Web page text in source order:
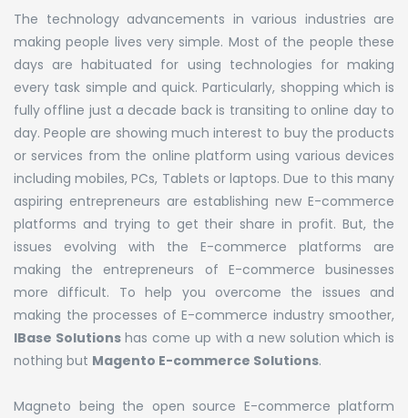
The technology advancements in various industries are
making people lives very simple. Most of the people these
days are habituated for using technologies for making
every task simple and quick. Particularly, shopping which is
fully offline just a decade back is transiting to online day to
day. People are showing much interest to buy the products
or services from the online platform using various devices
including mobiles, PCs, Tablets or laptops. Due to this many
aspiring entrepreneurs are establishing new E-commerce
platforms and trying to get their share in profit. But, the
issues evolving with the E-commerce platforms are
making the entrepreneurs of E-commerce businesses
more difficult. To help you overcome the issues and
making the processes of E-commerce industry smoother,
IBase Solutionshas come up with a new solution which is
nothing but Magento E-commerce Solutions.
Magneto being the open source E-commerce platform